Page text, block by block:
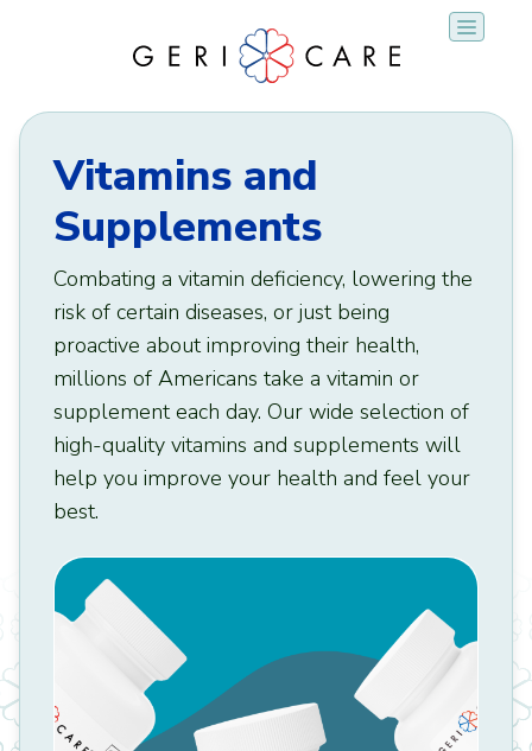
Vitamins and
Supplements
Combating a vitamin deficiency, lowering the
risk of certain diseases, or just being
proactive about improving their health,
millions of Americans take a vitamin or
supplement each day. Our wide selection of
high-quality vitamins and supplements will
help you improve your health and feel your
best.